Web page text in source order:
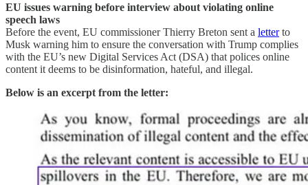
EU issues warning before interview about violating online
speech laws
Before the event, EU commissioner Thierry Breton sent a letterto
Musk warning him to ensure the conversation with Trump complies
with the EU’s new Digital Services Act (DSA) that polices online
content it deems to be disinformation, hateful, and illegal.
Below is an excerpt from the letter: